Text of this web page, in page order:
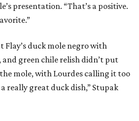
presentation. “That’s a positive.
Flay’s duck mole negro with
green chile relish didn’t put
mole, with Lourdes calling it too
really great duck dish,” Stupak